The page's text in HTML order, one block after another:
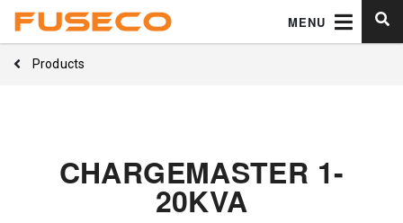
MENU
Products
CHARGEMASTER 1-
20KVA